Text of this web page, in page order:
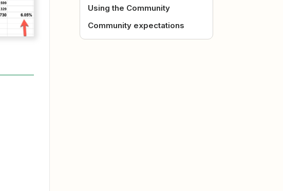
Using the Community
Community expectations